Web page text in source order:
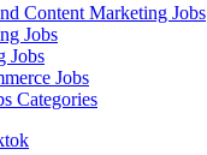
Content Marketing Jobs
Jobs
Jobs
Jobs
Categories